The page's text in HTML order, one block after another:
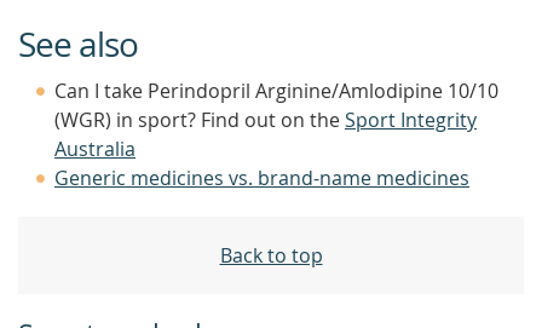
See also
Can I take Perindopril Arginine/Amlodipine 10/10
(WGR) in sport? Find out on theSport Integrity
Australia
Generic medicines vs. brand-name medicines
Back to top